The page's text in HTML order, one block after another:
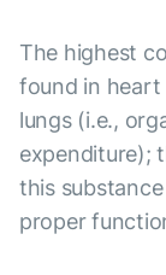
The highest
found in heart
lungs (i.e.,
expenditure);
this
proper